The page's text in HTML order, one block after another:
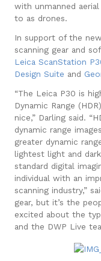
with unmanned
to as drones.
In support of the
scanning gear and
Leica ScanStation
Design Suite and
“The Leica P30 is
Dynamic Range
nice,” Darling said.
dynamic range
greater dynamic
lightest light and
standard digital
individual with an
scanning industry,”
gear, but it’s the
excited about the
and the DWP Live